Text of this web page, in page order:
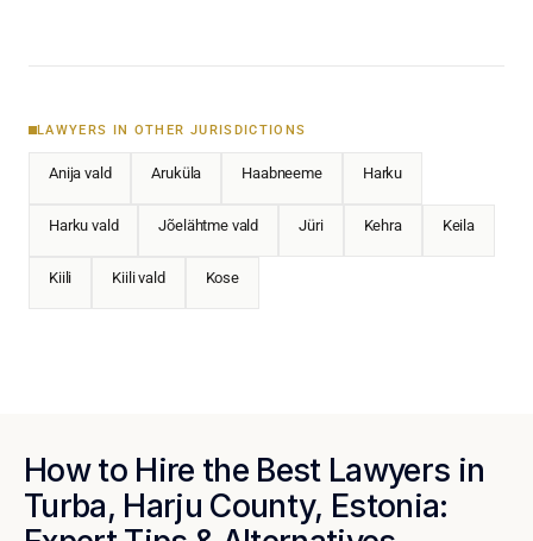
LAWYERS IN OTHER JURISDICTIONS
Anija vald Aruküla Haabneeme Harku
Harku vald Jõelähtme vald Jüri Kehra Keila
Kiili Kiili vald Kose
How to Hire the Best Lawyers in
Turba, Harju County, Estonia: